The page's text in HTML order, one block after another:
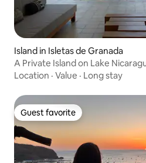
Island in Isletas de Granada
A Private Island on Lake
Location · Value · Long stay
Guest favorite
Guest favorite